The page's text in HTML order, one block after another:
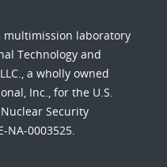
multimission laboratory
Technology and
a wholly owned
Inc., for the U.S.
Security
NA-0003525.